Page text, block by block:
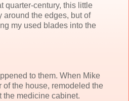
quarter-century, this little
around the edges, but of
my used blades into the
to them. When Mike
of the house, remodeled the
the medicine cabinet.